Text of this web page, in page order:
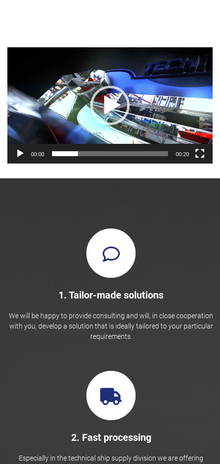
00:00 00:20
1. Tailor-made solutions
We will be happy to provide consulting and will, in close cooperation
with you, develop a solution that is ideally tailored to your particular
requirements.
2. Fast processing
Especially in the technical ship supply division we are offering